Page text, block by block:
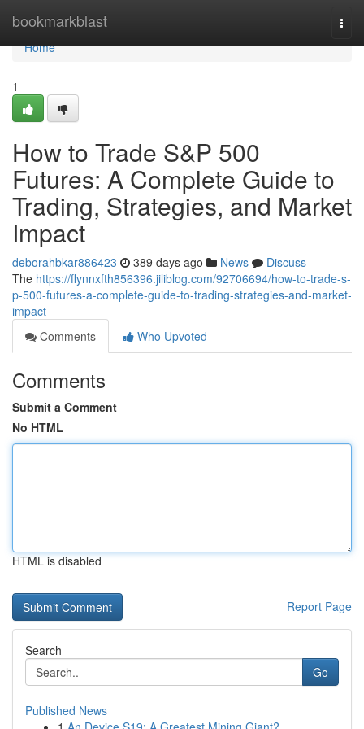
bookmarkblast
Home
Home
1
How to Trade S&P 500
Futures: A Complete Guide to
Trading, Strategies, and Market
Impact
deborahbkar886423 389 days ago News
Discuss
The https://flynnxfth856396.jiliblog.com/92706694/how-to-trade-s-
p-500-futures-a-complete-guide-to-trading-strategies-and-market-
impact
Comments
Who Upvoted
Comments
Submit a Comment
No HTML
HTML is disabled
Report Page
Search
Go
Published News